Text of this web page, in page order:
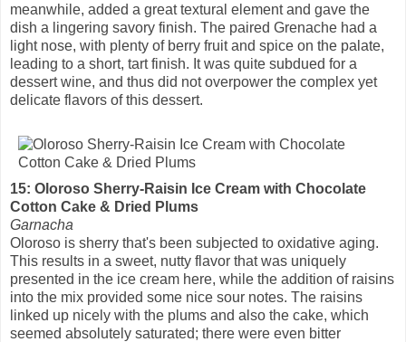
meanwhile, added a great textural element and gave the
dish a lingering savory finish. The paired Grenache had a
light nose, with plenty of berry fruit and spice on the palate,
leading to a short, tart finish. It was quite subdued for a
dessert wine, and thus did not overpower the complex yet
delicate flavors of this dessert.
15: Oloroso Sherry-Raisin Ice Cream with Chocolate
Cotton Cake & Dried Plums
Garnacha
Oloroso is sherry that's been subjected to oxidative aging.
This results in a sweet, nutty flavor that was uniquely
presented in the ice cream here, while the addition of raisins
into the mix provided some nice sour notes. The raisins
linked up nicely with the plums and also the cake, which
seemed absolutely saturated; there were even bitter